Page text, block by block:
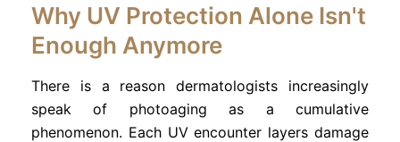
Why UV Protection Alone Isn't
Enough Anymore
There is a reason dermatologists increasingly
speak of photoaging as a cumulative
phenomenon. Each UV encounter layers damage